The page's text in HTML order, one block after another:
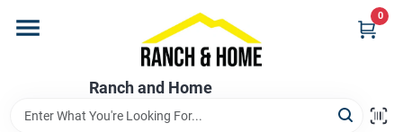
content
Ranch and Home
0